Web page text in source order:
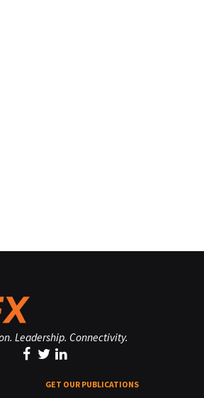
Leadership. Connectivity.
GET OUR PUBLICATIONS